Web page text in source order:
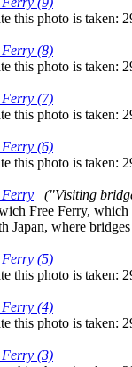
this photo is taken:
Ferry (8)
this photo is taken:
Ferry (7)
this photo is taken:
Ferry (6)
this photo is taken:
Ferry
("Visiting
Free Ferry, which
Japan, where
Ferry (5)
this photo is taken:
Ferry (4)
this photo is taken:
Ferry (3)